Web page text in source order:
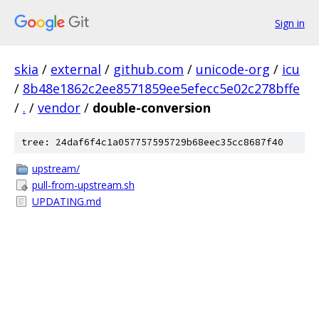
Sign in
skia / external / github.com / unicode-org / icu
/ 8b48e1862c2ee8571859ee5efecc5e02c278bffe
/ . / vendor / double-conversion
tree: 24daf6f4c1a057757595729b68eec35cc8687f40
upstream/
pull-from-upstream.sh
UPDATING.md